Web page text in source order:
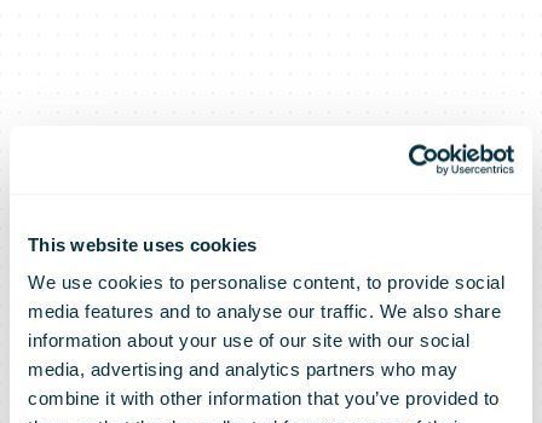
This website uses cookies
We use cookies to personalise content, to provide social
media features and to analyse our traffic. We also share
information about your use of our site with our social
media, advertising and analytics partners who may
combine it with other information that you’ve provided to
Information on